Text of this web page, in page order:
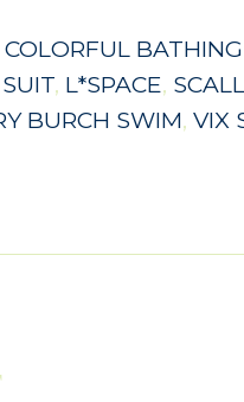
COLORFUL
, L*SPACE,
BURCH SWIM, VIX